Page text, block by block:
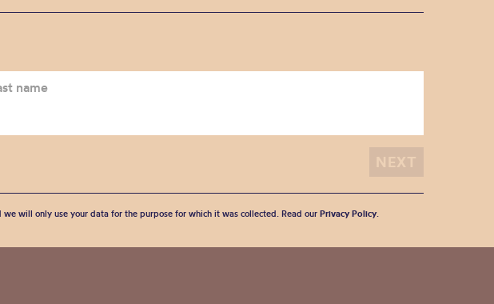
will only use your data for the purpose for which it was collected. Read our Privacy Policy.